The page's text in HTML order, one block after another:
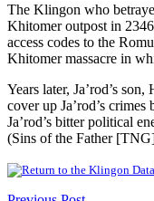
The Klingon who
Khitomer outpost in
access codes to the
Khitomer massacre in
Years later, Ja’rod’s
cover up Ja’rod’s
Ja’rod’s bitter political
(Sins of the Father